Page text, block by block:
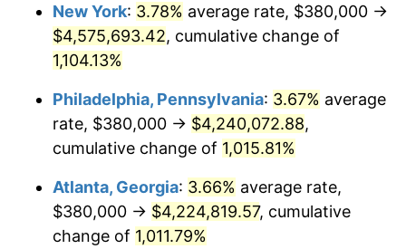
1990 $1,706,735.40 5.40%
1991 $1,778,556.70
1992 $1,832,096.22 3.01%
1993 $1,886,941.58 2.99%
1994 $1,935,257.73 2.56%
1995 $1,990,103.09 2.83%
New York: 3.78% average rate, $380,000 →
$4,575,693.42, cumulative change of
1,104.13%
Philadelphia, Pennsylvania: 3.67% average
rate, $380,000 → $4,240,072.88,
cumulative change of 1,015.81%
Atlanta, Georgia: 3.66% average rate,
$380,000 → $4,224,819.57, cumulative
change of 1,011.79%